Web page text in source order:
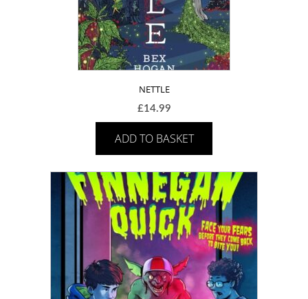
NETTLE
£14.99
ADD TO BASKET